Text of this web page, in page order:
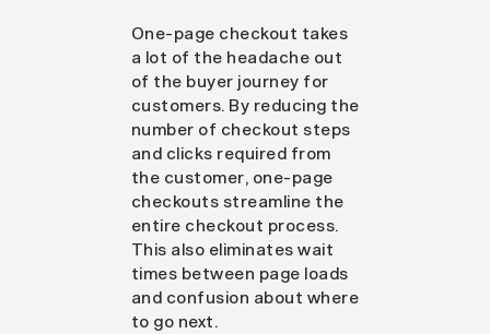
One-page checkout takes
a lot of the headache out
of the buyer journey for
customers. By reducing the
number of checkout steps
and clicks required from
the customer, one-page
checkouts streamline the
entire checkout process.
This also eliminates wait
times between page loads
and confusion about where
to go next.